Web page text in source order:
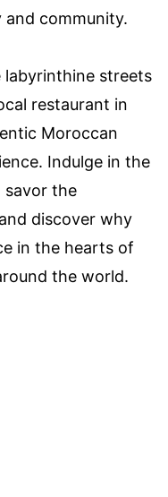
community.
labyrinthine streets
restaurant in
Moroccan
Indulge in the
savor the
discover why
in the hearts of
the world.